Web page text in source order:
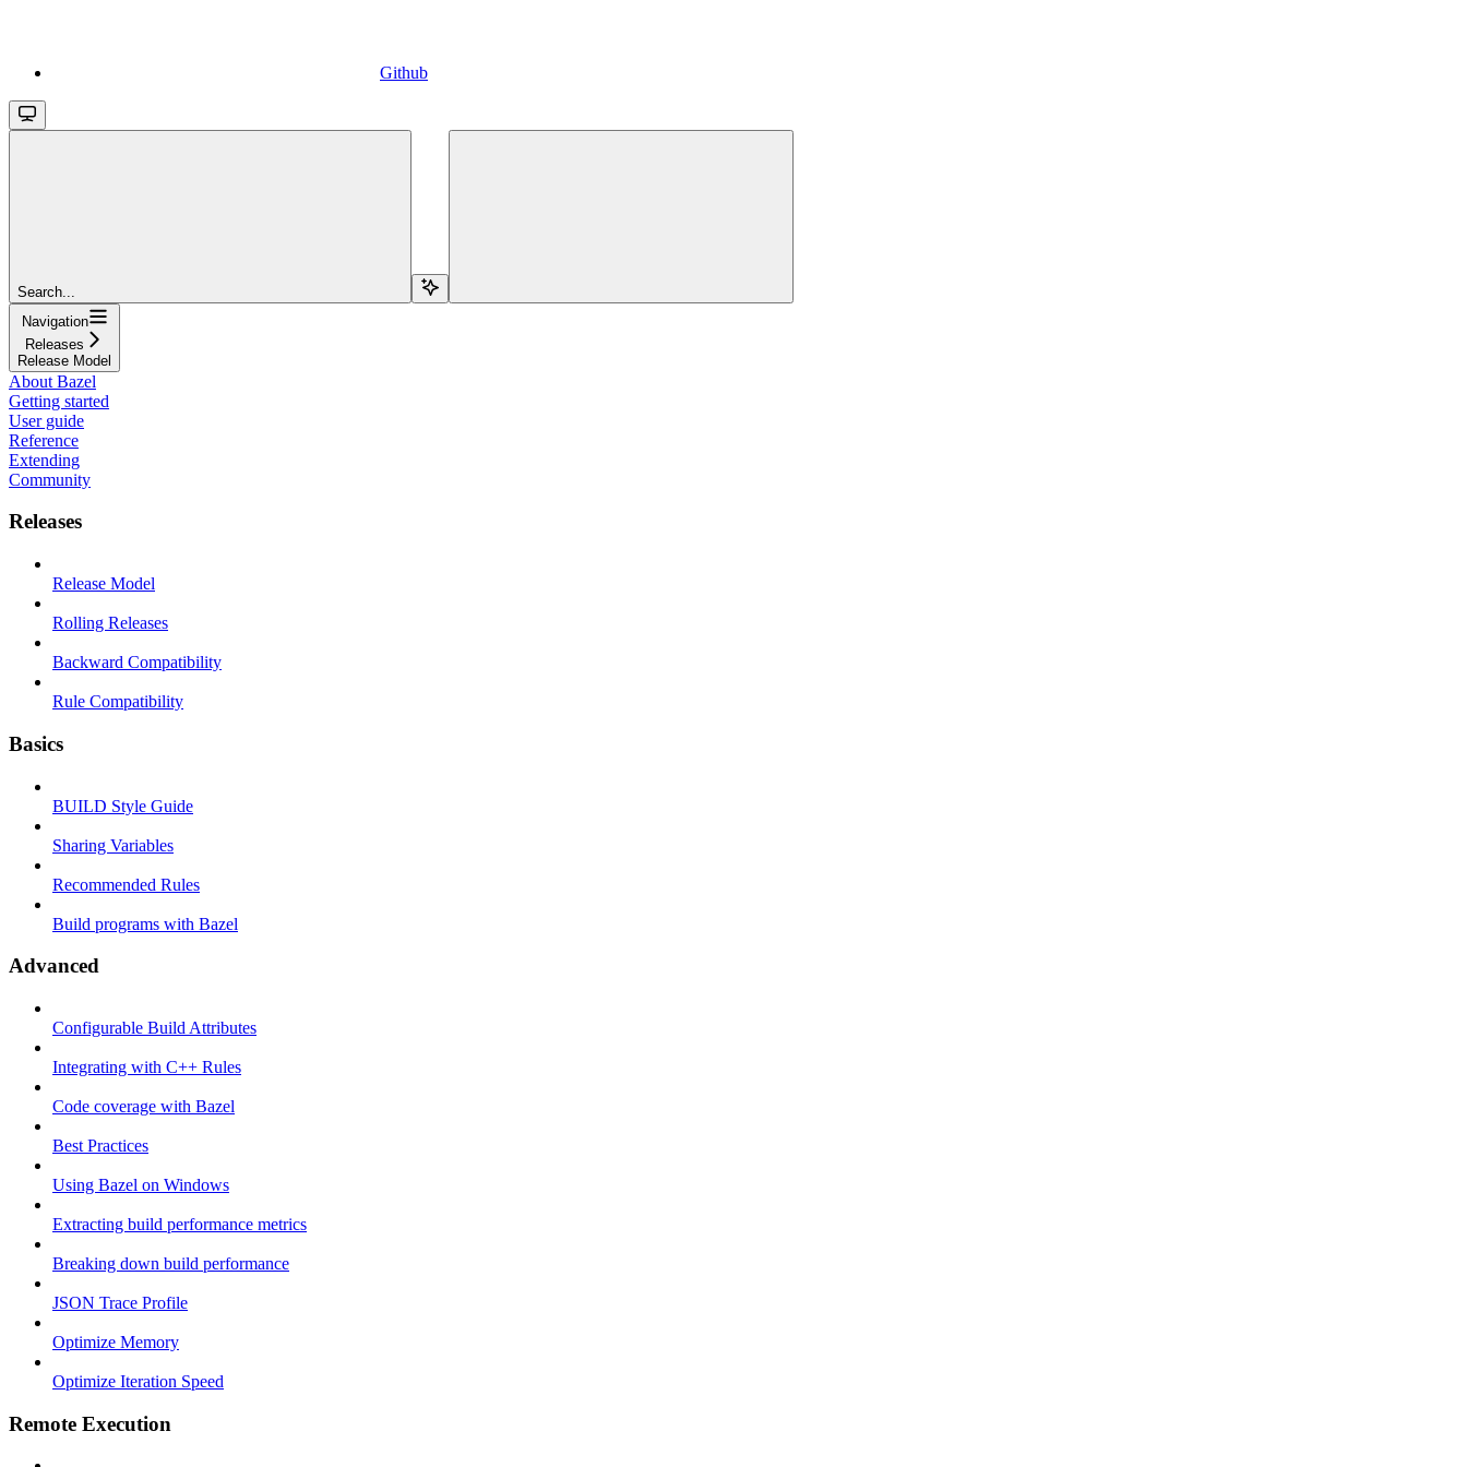
Github
Search...
Navigation
Releases
Release Model
About Bazel
Getting started
User guide
Reference
Extending
Community
Releases
Release Model
Rolling Releases
Backward Compatibility
Rule Compatibility
Basics
BUILD Style Guide
Sharing Variables
Recommended Rules
Build programs with Bazel
Advanced
Configurable Build Attributes
Integrating with C++ Rules
Code coverage with Bazel
Best Practices
Using Bazel on Windows
Extracting build performance metrics
Breaking down build performance
JSON Trace Profile
Optimize Memory
Optimize Iteration Speed
Remote Execution